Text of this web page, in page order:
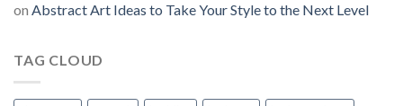
on Abstract Art Ideas to Take Your Style to the Next Level
TAG CLOUD